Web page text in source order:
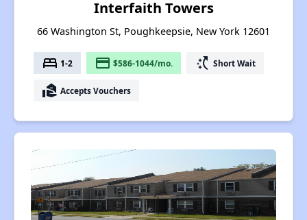
Interfaith Towers
66 Washington St, Poughkeepsie, New York 12601
bed 1-2 payment $586-1044/mo. switch_access_shortcut Short Wait
real_estate_agent Accepts Vouchers